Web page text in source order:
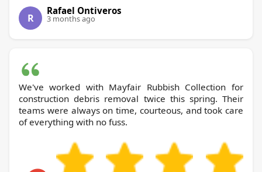
R
Rafael Ontiveros
3 months ago
We've worked with Mayfair Rubbish Collection for
construction debris removal twice this spring. Their
teams were always on time, courteous, and took care
of everything with no fuss.